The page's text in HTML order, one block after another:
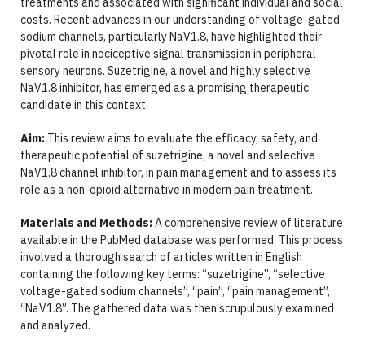
costs. Recent advances in our understanding of voltage-gated
sodium channels, particularly NaV1.8, have highlighted their
pivotal role in nociceptive signal transmission in peripheral
sensory neurons. Suzetrigine, a novel and highly selective
NaV1.8 inhibitor, has emerged as a promising therapeutic
candidate in this context.
Aim:This review aims to evaluate the efficacy, safety, and
therapeutic potential of suzetrigine, a novel and selective
NaV1.8 channel inhibitor, in pain management and to assess its
role as a non-opioid alternative in modern pain treatment.
Materials and Methods:A comprehensive review of literature
available in the PubMed database was performed. This process
involved a thorough search of articles written in English
containing the following key terms: “suzetrigine”, “selective
voltage-gated sodium channels”, “pain”, “pain management”,
“NaV1.8”. The gathered data was then scrupulously examined
and analyzed.